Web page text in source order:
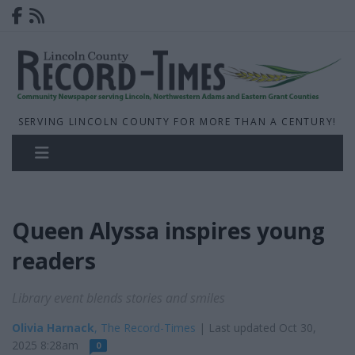
SERVING LINCOLN COUNTY FOR MORE THAN A CENTURY!
Queen Alyssa inspires young
readers
Olivia Harnack, The Record-Times | Last updated Oct 30,
2025 8:28am
0